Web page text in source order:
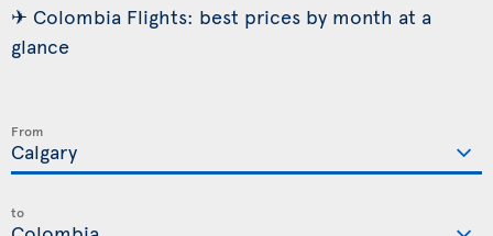
✈ Colombia Flights: best prices by month at a
glance
From
to